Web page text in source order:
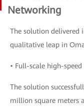
Networking
The solution delivered
qualitative leap in
• Full-scale high-speed
The solution
million square meters